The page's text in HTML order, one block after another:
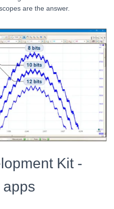
are the answer.
Kit -